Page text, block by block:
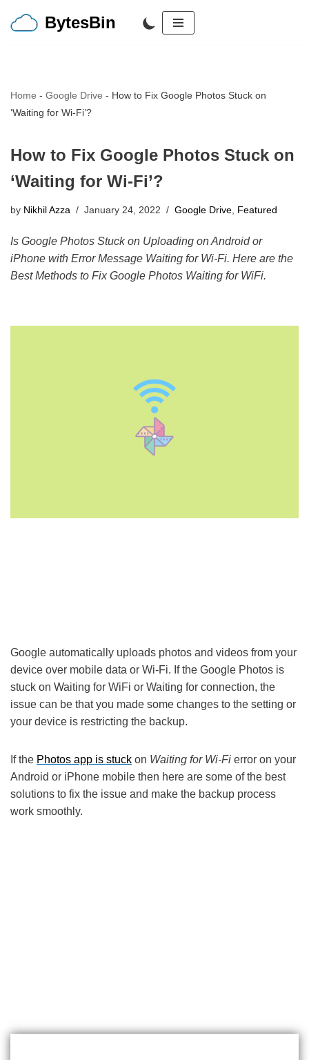
BytesBin
Home - Google Drive - How to Fix Google Photos Stuck on
‘Waiting for Wi-Fi’?
How to Fix Google Photos Stuck on
‘Waiting for Wi-Fi’?
by Nikhil Azza January 24, 2022 Google Drive Featured
Is Google Photos Stuck on Uploading on Android or
iPhone with Error Message Waiting for Wi-Fi. Here are the
Best Methods to Fix Google Photos Waiting for WiFi.
Google automatically uploads photos and videos from your
device over mobile data or Wi-Fi. If the Google Photos is
stuck on Waiting for WiFi or Waiting for connection, the
issue can be that you made some changes to the setting or
your device is restricting the backup.
If the Photos app is stuck on Waiting for Wi-Fi error on your
Android or iPhone mobile then here are some of the best
solutions to fix the issue and make the backup process
work smoothly.